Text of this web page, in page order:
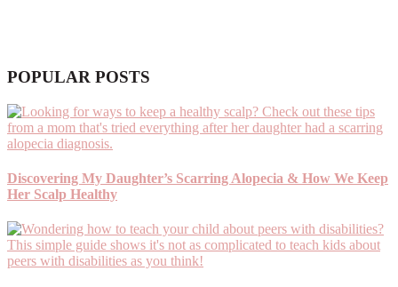
POPULAR POSTS
Discovering My Daughter’s Scarring Alopecia & How We Keep
Her Scalp Healthy